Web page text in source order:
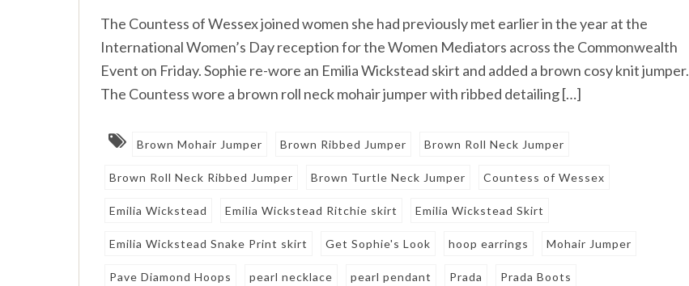
The Countess of Wessex joined women she had previously met earlier in the year at the
International Women’s Day reception for the Women Mediators across the Commonwealth
Event on Friday. Sophie re-wore an Emilia Wickstead skirt and added a brown cosy knit jumper.
The Countess wore a brown roll neck mohair jumper with ribbed detailing […]
Brown Mohair Jumper Brown Ribbed Jumper Brown Roll Neck Jumper
Brown Roll Neck Ribbed Jumper Brown Turtle Neck Jumper Countess of Wessex
Emilia Wickstead Emilia Wickstead Ritchie skirt Emilia Wickstead Skirt
Emilia Wickstead Snake Print skirt Get Sophie's Look hoop earrings Mohair Jumper
Pave Diamond Hoops pearl necklace pearl pendant Prada Prada Boots